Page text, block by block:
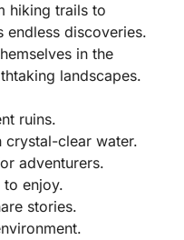
hiking trails to
endless discoveries.
in the
landscapes.
ruins.
crystal-clear water.
adventurers.
to enjoy.
stories.